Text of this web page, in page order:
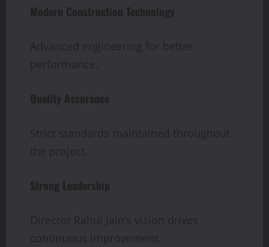
Modern Construction Technology
Advanced engineering for better
performance.
Quality Assurance
Strict standards maintained throughout
the project.
Strong Leadership
Director Rahul Jain’s vision drives
continuous improvement.